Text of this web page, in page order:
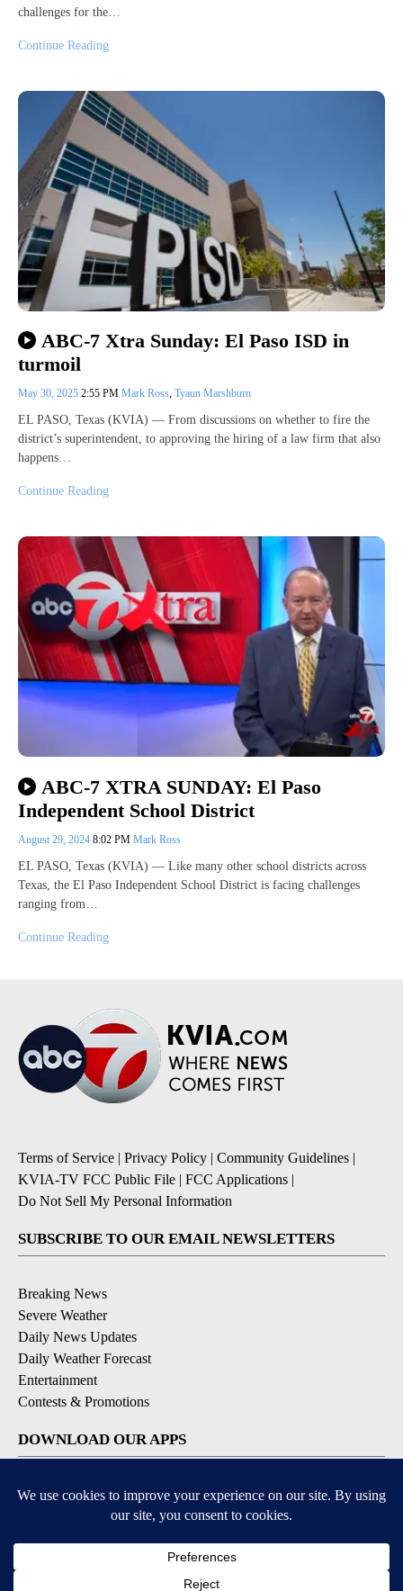
challenges for the…
Continue Reading
ABC-7 Xtra Sunday: El Paso ISD in
turmoil
May 30, 2025 2:55 PM Mark Ross, Tyaun Marshburn
EL PASO, Texas (KVIA) — From discussions on whether to fire the
district’s superintendent, to approving the hiring of a law firm that also
happens…
Continue Reading
ABC-7 XTRA SUNDAY: El Paso
Independent School District
August 29, 2024 8:02 PM Mark Ross
EL PASO, Texas (KVIA) — Like many other school districts across
Texas, the El Paso Independent School District is facing challenges
ranging from…
Continue Reading
Terms of Service | Privacy Policy | Community Guidelines |
KVIA-TV FCC Public File | FCC Applications |
Do Not Sell My Personal Information
SUBSCRIBE TO OUR EMAIL NEWSLETTERS
Breaking News
Severe Weather
Daily News Updates
Daily Weather Forecast
Entertainment
Contests & Promotions
DOWNLOAD OUR APPS
Available for iOS and Android